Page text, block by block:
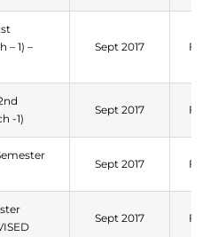
– 1) –
Sept 2017 Fall
-1)
Sept 2017 Fall
Sept 2017 Fall
Sept 2017 Fall